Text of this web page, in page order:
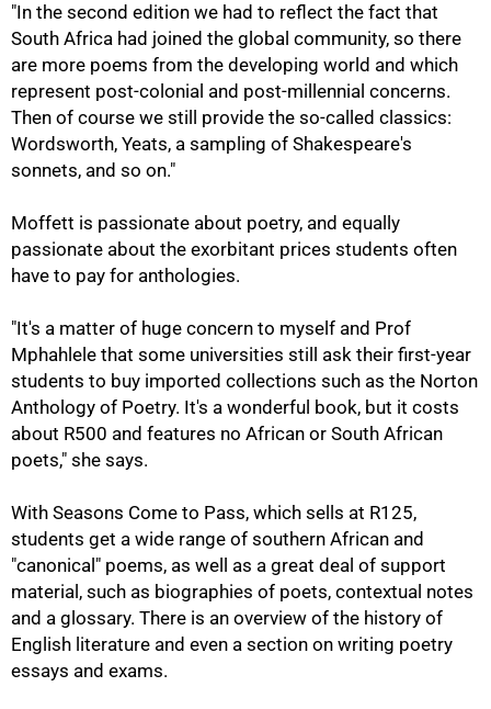
"In the second edition we had to reflect the fact that
South Africa had joined the global community, so there
are more poems from the developing world and which
represent post-colonial and post-millennial concerns.
Then of course we still provide the so-called classics:
Wordsworth, Yeats, a sampling of Shakespeare's
sonnets, and so on."
Moffett is passionate about poetry, and equally
passionate about the exorbitant prices students often
have to pay for anthologies.
"It's a matter of huge concern to myself and Prof
Mphahlele that some universities still ask their first-year
students to buy imported collections such as the Norton
Anthology of Poetry. It's a wonderful book, but it costs
about R500 and features no African or South African
poets," she says.
With Seasons Come to Pass, which sells at R125,
students get a wide range of southern African and
"canonical" poems, as well as a great deal of support
material, such as biographies of poets, contextual notes
and a glossary. There is an overview of the history of
English literature and even a section on writing poetry
essays and exams.
50%
75%